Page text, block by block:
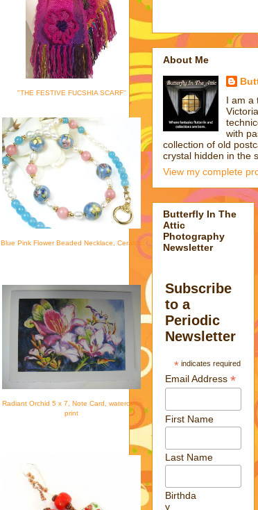
"THE FESTIVE FUCSHIA SCARF"
Blue Pink Flower Beaded Necklace, Ceramic
Radiant Orchid 5 x 7, Note Card, watercolor
print
About Me
I am a
with
collection of old
crystal hidden in the
View my complete
Butterfly In The
Attic
Photography
Newsletter
Subscribe
to a
Periodic
Newsletter
*indicates required
Email Address*
First Name
Last Name
Birthda
y